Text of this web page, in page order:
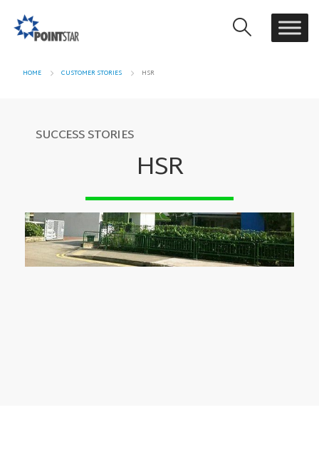
HOME CUSTOMER STORIES HSR
SUCCESS STORIES
HSR